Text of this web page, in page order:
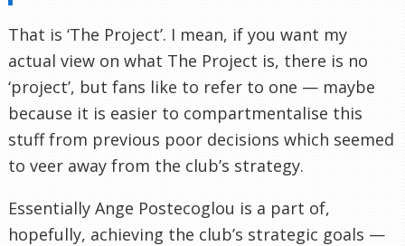
That is ‘The Project’. I mean, if you want my
actual view on what The Project is, there is no
‘project’, but fans like to refer to one — maybe
because it is easier to compartmentalise this
stuff from previous poor decisions which seemed
to veer away from the club’s strategy.
Essentially Ange Postecoglou is a part of,
hopefully, achieving the club’s strategic goals —